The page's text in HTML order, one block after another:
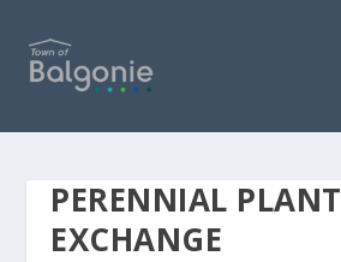
PERENNIAL PLANT
EXCHANGE